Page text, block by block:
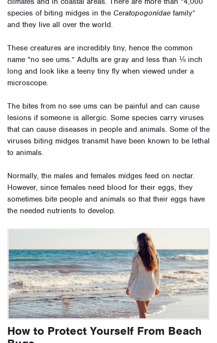
species of biting midges in the Ceratopogonidae family”
and they live all over the world.
These creatures are incredibly tiny, hence the common
name “no see ums.” Adults are gray and less than ⅛ inch
long and look like a teeny tiny fly when viewed under a
microscope.
The bites from no see ums can be painful and can cause
lesions if someone is allergic. Some species carry viruses
that can cause diseases in people and animals. Some of the
viruses biting midges transmit have been known to be lethal
to animals.
Normally, the males and females midges feed on nectar.
However, since females need blood for their eggs, they
sometimes bite people and animals so that their eggs have
the needed nutrients to develop.
How to Protect Yourself From Beach